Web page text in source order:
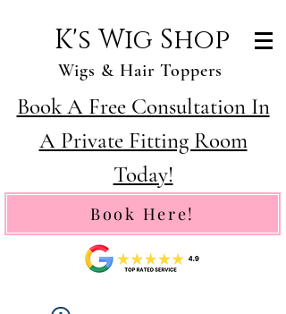
K's Wig Shop
Wigs & Hair Toppers
Book A Free Consultation In
A Private Fitting Room
Today!
Book Here!